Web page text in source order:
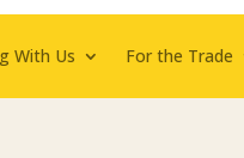
With Us For the Trade